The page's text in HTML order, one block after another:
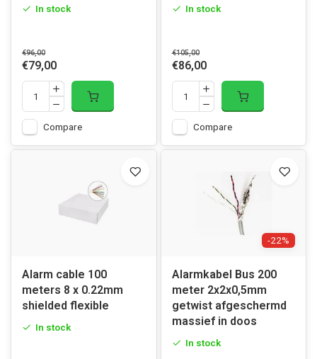
In stock
€96,00
€79,00
Compare
In stock
€105,00
€86,00
Compare
Alarm cable 100
meters 8 x 0.22mm
shielded flexible
In stock
-22%
Alarmkabel Bus 200
meter 2x2x0,5mm
getwist afgeschermd
massief in doos
In stock